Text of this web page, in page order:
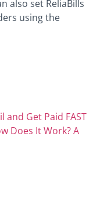
also set ReliaBills
using the
and Get Paid FAST
Does It Work? A